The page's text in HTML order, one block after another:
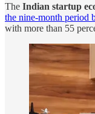
The Indian startup
the nine-month period
with more than 55